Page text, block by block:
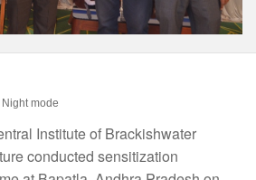
Night mode
Institute of Brackishwater
conducted sensitization